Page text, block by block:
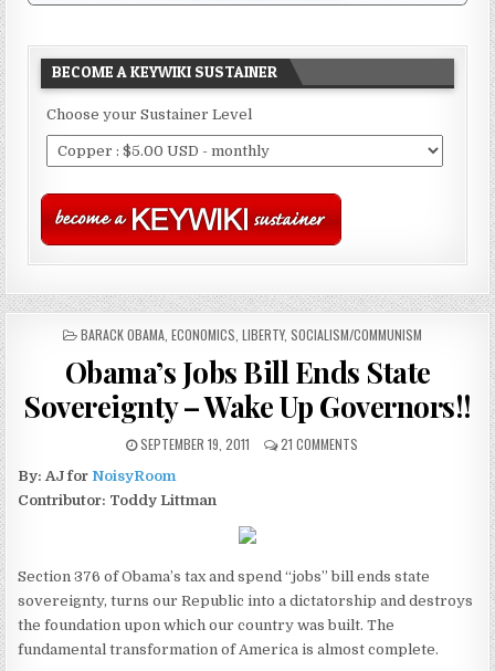
BECOME A KEYWIKI SUSTAINER
Choose your Sustainer Level
POSTED
BARACK OBAMA, ECONOMICS LIBERTY, SOCIALISM/COMMUNISM
Obama’s Jobs Bill Ends State
Sovereignty – Wake Up Governors!!
SEPTEMBER 19, 2011 21 COMMENTS
By: AJ for NoisyRoom
Contributor: Toddy Littman
Section 376 of Obama’s tax and spend “jobs” bill ends state
sovereignty, turns our Republic into a dictatorship and destroys
the foundation upon which our country was built. The
fundamental transformation of America is almost complete.